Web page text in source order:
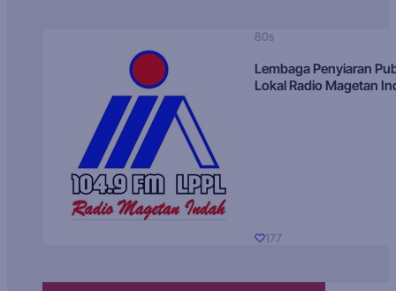
80s
Lembaga Penyiaran
Lokal Radio Magetan
177